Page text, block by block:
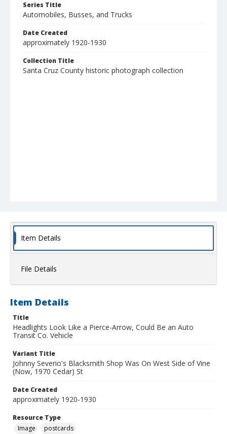
Series Title
Automobiles, Busses, and Trucks
Date Created
approximately 1920-1930
Collection Title
Santa Cruz County historic photograph collection
Item Details
File Details
Item Details
Title
Headlights Look Like a Pierce-Arrow, Could Be an Auto
Transit Co. Vehicle
Variant Title
Johnny Severio's Blacksmith Shop Was On West Side of Vine
(Now, 1970 Cedar) St
Date Created
approximately 1920-1930
Resource Type
Image
postcards